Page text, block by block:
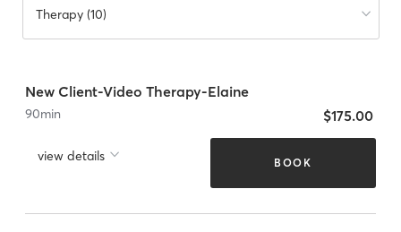
Therapy (10)
New Client-Video Therapy-Elaine
90min
view details
$175.00
BOOK